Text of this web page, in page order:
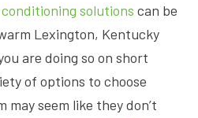
solutions can be
Lexington, Kentucky
are doing so on short
of options to choose
seem like they don’t